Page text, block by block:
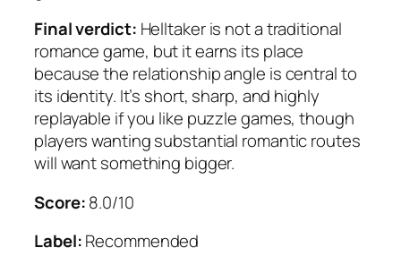
Final verdict: Helltakeris not a traditional
romance game, but it earns its place
because the relationship angle is central to
its identity. It’s short, sharp, and highly
replayable if you like puzzle games, though
players wanting substantial romantic routes
will want something bigger.
Score:8.0/10
Label:Recommended